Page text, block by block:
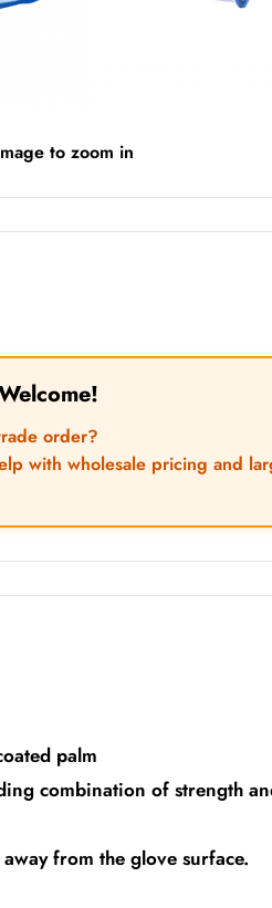
to zoom in
order?
with wholesale pricing and
palm
combination of strength
from the glove surface.